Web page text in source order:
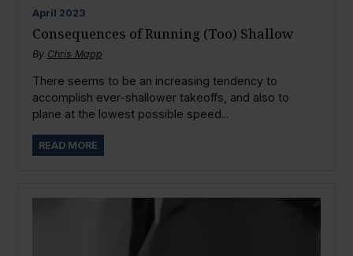
April 2023
Consequences of Running (Too) Shallow
By Chris Mapp
There seems to be an increasing tendency to
accomplish ever-shallower takeoffs, and also to
plane at the lowest possible speed...
READ MORE